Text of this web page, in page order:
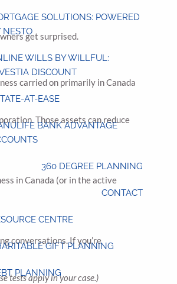
SOLUTIONS: POWERED
NESTO
WILLS BY WILLFUL:
DISCOUNT
AT-EASE
BANK ADVANTAGE
360 DEGREE PLANNING
CONTACT
CENTRE
GIFT PLANNING
PLANNING
get surprised.
carried on primarily in Canada
Those assets can reduce
in Canada (or in the active
conversations. If you’re
tests apply in your case.)